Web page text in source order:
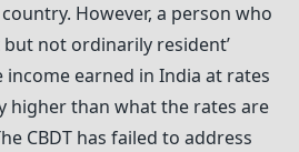
However, a person who
but not ordinarily resident’
earned in India at rates
higher than what the rates are
CBDT has failed to address